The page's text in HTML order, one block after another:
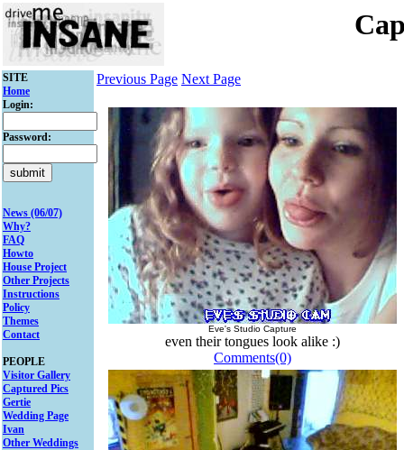
SITE
Home
Login:
Password:
News (06/07)
Why?
FAQ
Howto
House Project
Other Projects
Instructions
Policy
Themes
Contact
PEOPLE
Visitor Gallery
Captured Pics
Gertie
Wedding Page
Ivan
Other Weddings
Previous Page Next Page
Eve's Studio Capture
even their tongues look alike :)
Comments(0)